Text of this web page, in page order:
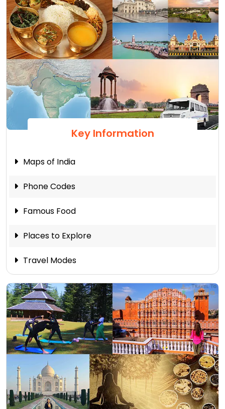
Key Information
Maps of India
Phone Codes
Famous Food
Places to Explore
Travel Modes